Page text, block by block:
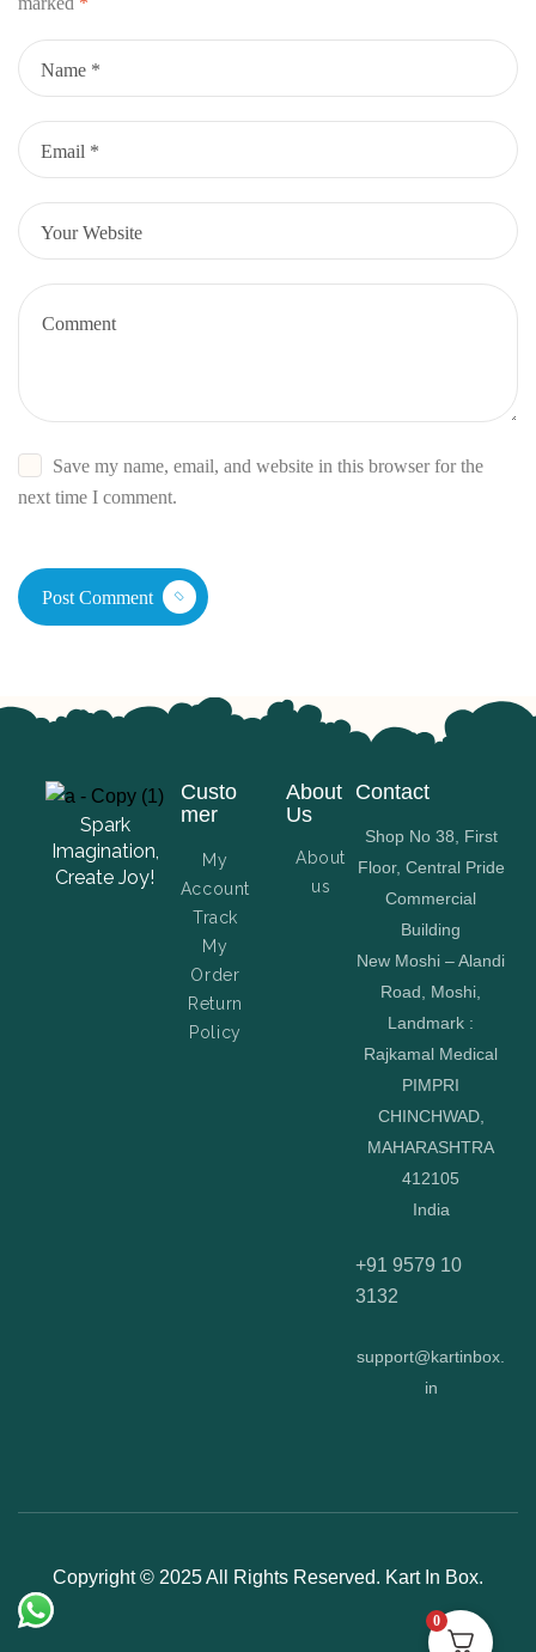
Save my name, email, and website in this browser for the
next time I comment.
Post Comment
Spark
Imagination,
Create Joy!
Custo
mer
My
Account
Track
My
Order
Return
Policy
About
Us
About
us
Contact
Shop No 38, First
Floor, Central Pride
Commercial
Building
New Moshi – Alandi
Road, Moshi,
Landmark :
Rajkamal Medical
PIMPRI
CHINCHWAD,
MAHARASHTRA
412105
India
+91 9579 10
3132
support@kartinbox.
in
Copyright © 2025 All Rights Reserved. Kart In Box.
0